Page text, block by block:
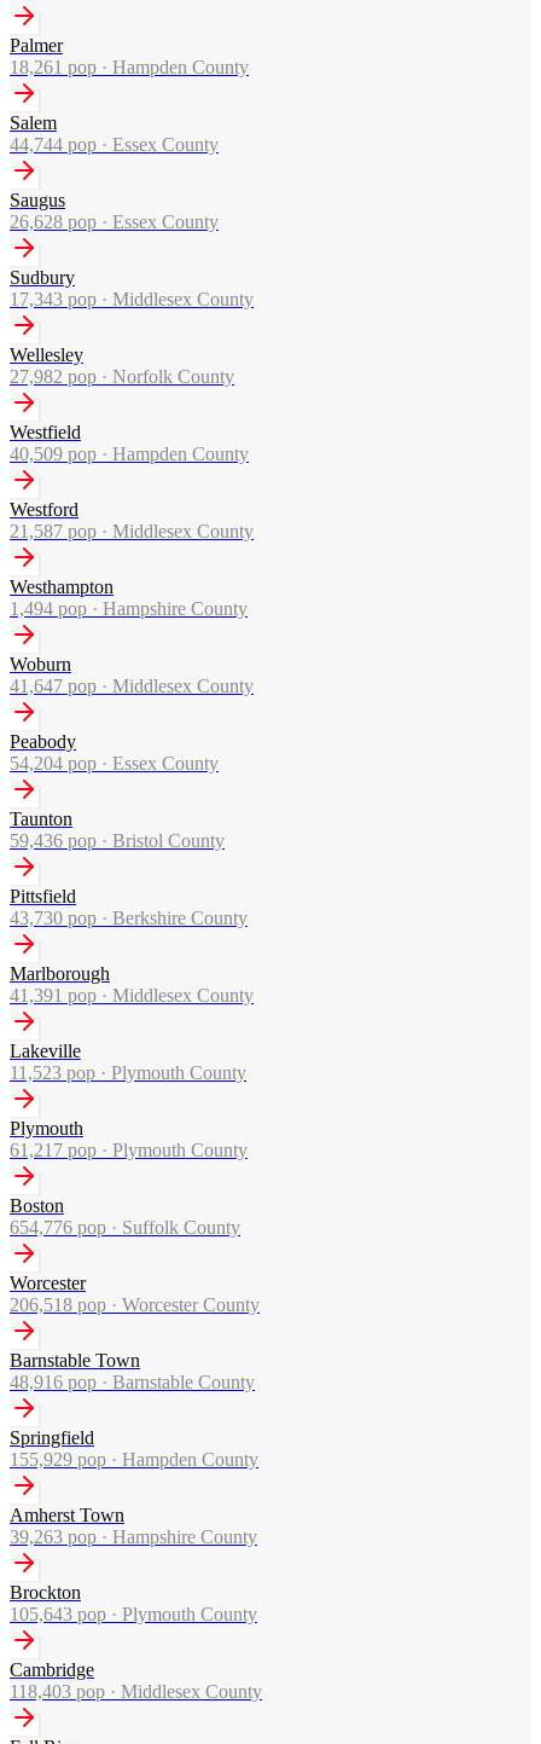
Palmer
18,261 pop · Hampden County
Salem
44,744 pop · Essex County
Saugus
26,628 pop · Essex County
Sudbury
17,343 pop · Middlesex County
Wellesley
27,982 pop · Norfolk County
Westfield
40,509 pop · Hampden County
Westford
21,587 pop · Middlesex County
Westhampton
1,494 pop · Hampshire County
Woburn
41,647 pop · Middlesex County
Peabody
54,204 pop · Essex County
Taunton
59,436 pop · Bristol County
Pittsfield
43,730 pop · Berkshire County
Marlborough
41,391 pop · Middlesex County
Lakeville
11,523 pop · Plymouth County
Plymouth
61,217 pop · Plymouth County
Boston
654,776 pop · Suffolk County
Worcester
206,518 pop · Worcester County
Barnstable Town
48,916 pop · Barnstable County
Springfield
155,929 pop · Hampden County
Amherst Town
39,263 pop · Hampshire County
Brockton
105,643 pop · Plymouth County
Cambridge
118,403 pop · Middlesex County